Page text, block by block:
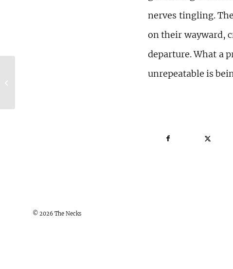
nerves tingling.
on their wayward,
departure. What a
unrepeatable is
© 2026 The Necks